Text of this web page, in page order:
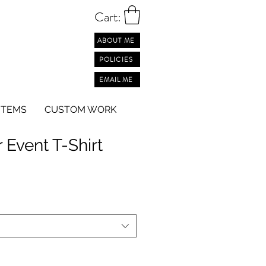
Cart:
ABOUT ME
POLICIES
EMAIL ME
CUSTOM WORK
Event T-Shirt